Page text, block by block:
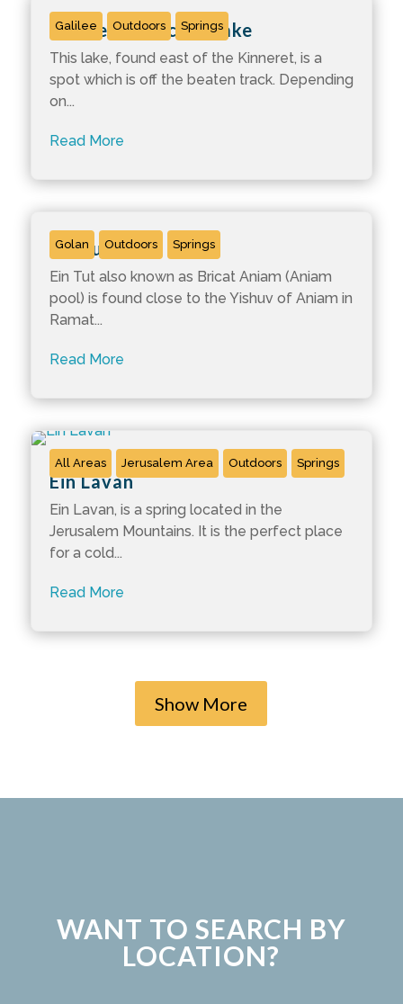
Galilee Outdoors Springs
Ma’ale Hashachar Lake
This lake, found east of the Kinneret, is a
spot which is off the beaten track. Depending
on...
Read More
Golan Outdoors Springs
Ein Tut
Ein Tut also known as Bricat Aniam (Aniam
pool) is found close to the Yishuv of Aniam in
Ramat...
Read More
All Areas Jerusalem Area Outdoors Springs
Ein Lavan
Ein Lavan, is a spring located in the
Jerusalem Mountains. It is the perfect place
for a cold...
Read More
Show More
WANT TO SEARCH BY
LOCATION?